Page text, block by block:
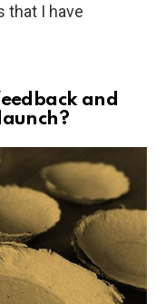
that I have
and